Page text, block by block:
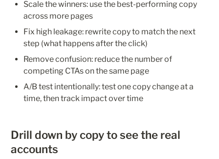
Scale the winners: use the best-performing copy
across more pages
Fix high leakage: rewrite copy to match the next
step (what happens after the click)
Remove confusion: reduce the number of
competing CTAs on the same page
A/B test intentionally: test one copy change at a
time, then track impact over time
Drill down by copy to see the real
accounts